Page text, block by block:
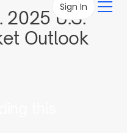
Sign In
2025 U.S.
Outlook